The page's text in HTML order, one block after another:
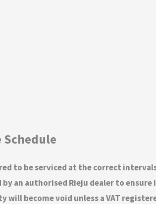
Schedule
to be serviced at the correct
an authorised Rieju dealer to
become void unless a VAT